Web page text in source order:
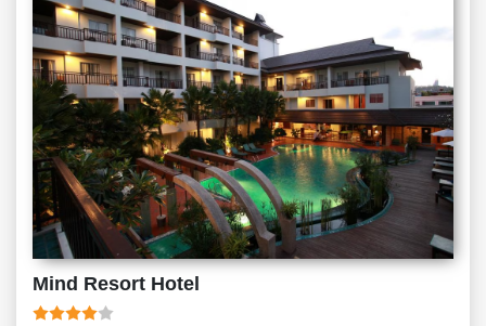
Mind Resort Hotel